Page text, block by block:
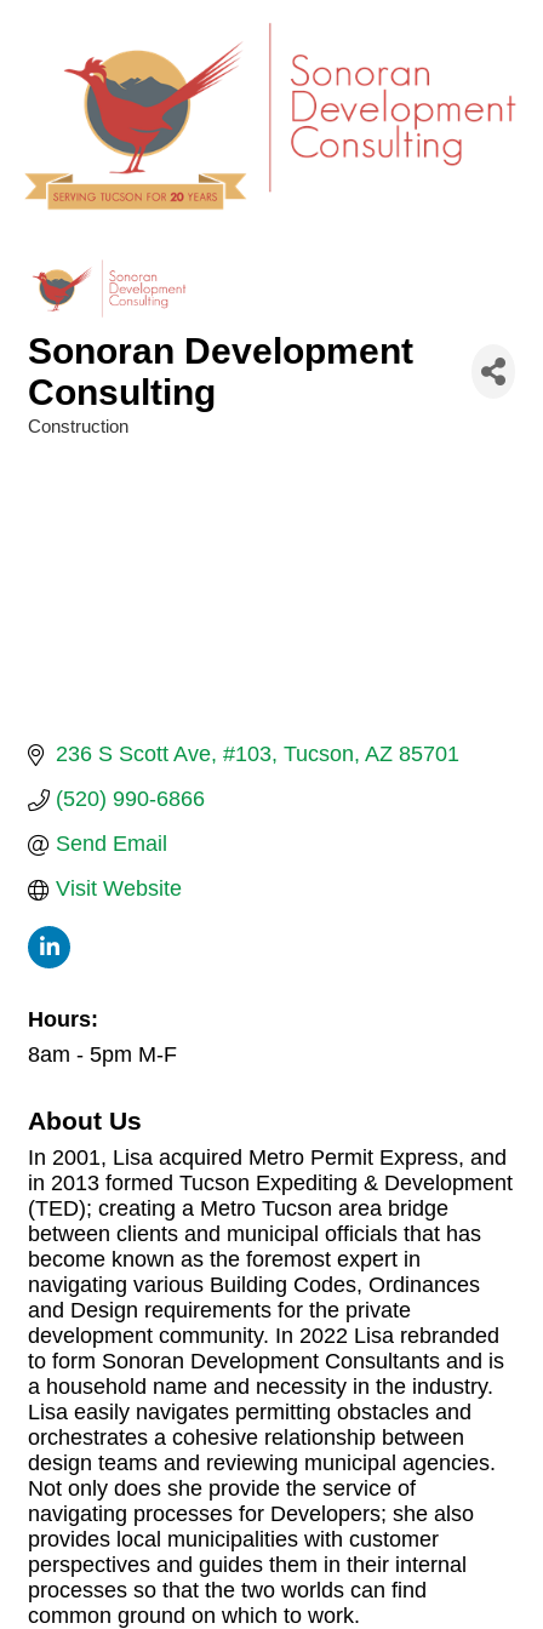
Sonoran Development
Consulting
Construction
236 S Scott Ave #103 Tucson AZ 85701
(520) 990-6866
Send Email
Visit Website
Hours:
8am - 5pm M-F
About Us
In 2001, Lisa acquired Metro Permit Express, and
in 2013 formed Tucson Expediting & Development
(TED); creating a Metro Tucson area bridge
between clients and municipal officials that has
become known as the foremost expert in
navigating various Building Codes, Ordinances
and Design requirements for the private
development community. In 2022 Lisa rebranded
to form Sonoran Development Consultants and is
a household name and necessity in the industry.
Lisa easily navigates permitting obstacles and
orchestrates a cohesive relationship between
design teams and reviewing municipal agencies.
Not only does she provide the service of
navigating processes for Developers; she also
provides local municipalities with customer
perspectives and guides them in their internal
processes so that the two worlds can find
common ground on which to work.